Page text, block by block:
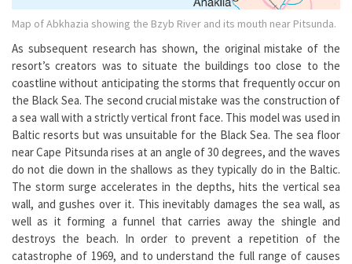
Map of Abkhazia showing the Bzyb River and its mouth near Pitsunda.
As subsequent research has shown, the original mistake of the
resort’s creators was to situate the buildings too close to the
coastline without anticipating the storms that frequently occur on
the Black Sea. The second crucial mistake was the construction of
a sea wall with a strictly vertical front face. This model was used in
Baltic resorts but was unsuitable for the Black Sea. The sea floor
near Cape Pitsunda rises at an angle of 30 degrees, and the waves
do not die down in the shallows as they typically do in the Baltic.
The storm surge accelerates in the depths, hits the vertical sea
wall, and gushes over it. This inevitably damages the sea wall, as
well as it forming a funnel that carries away the shingle and
destroys the beach. In order to prevent a repetition of the
catastrophe of 1969, and to understand the full range of causes